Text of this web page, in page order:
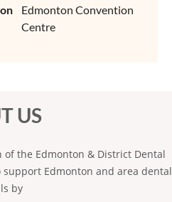
Edmonton Convention
Centre
US
of the Edmonton & District Dental
support Edmonton and area dental
by